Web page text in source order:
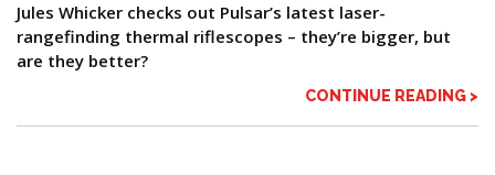
Jules Whicker checks out Pulsar’s latest laser-
rangefinding thermal riflescopes – they’re bigger, but
are they better?
CONTINUE READING >